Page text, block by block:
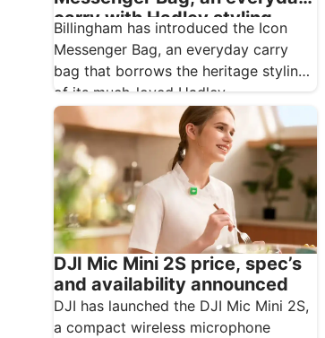
carry with Hadley styling
Billingham has introduced the Icon
Messenger Bag, an everyday carry
bag that borrows the heritage styling
of its much-loved Hadley…
DJI Mic Mini 2S price, spec’s
and availability announced
DJI has launched the DJI Mic Mini 2S,
a compact wireless microphone